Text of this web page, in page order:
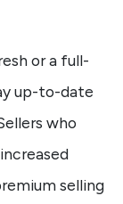
or a full-
up-to-date
who
selling